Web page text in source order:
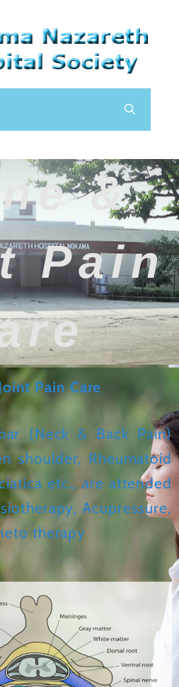
&
Pain
Pain Care
(Neck & Back Pain)
shoulder, Rheumatoid
etc., are attended
Acupressure,
therapy